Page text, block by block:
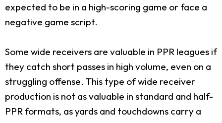
expected to be in a high-scoring game or face a
negative game script.
Some wide receivers are valuable in PPR leagues if
they catch short passes in high volume, even on a
struggling offense. This type of wide receiver
production is not as valuable in standard and half-
PPR formats, as yards and touchdowns carry a